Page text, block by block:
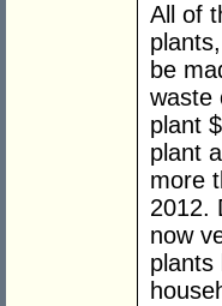
All of
be
waste
plant
plant
more
2012.
now
plants